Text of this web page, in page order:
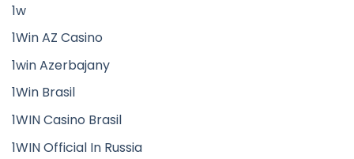
1w
1Win AZ Casino
1win Azerbajany
1Win Brasil
1WIN Casino Brasil
1WIN Official In Russia